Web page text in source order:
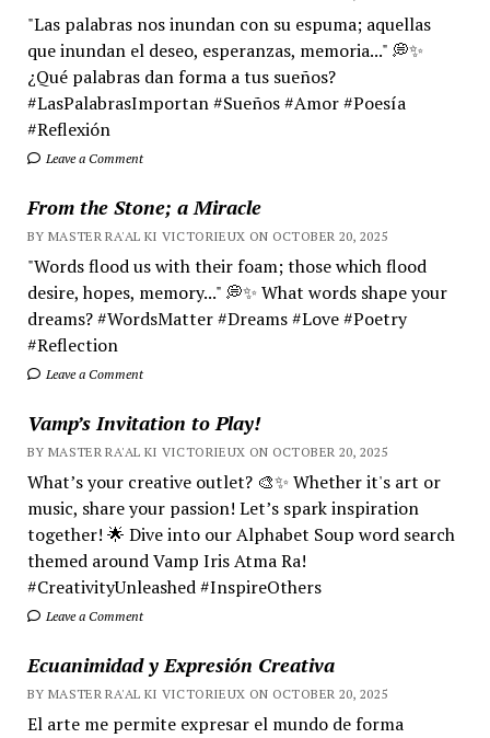
"Las palabras nos inundan con su espuma; aquellas
que inundan el deseo, esperanzas, memoria..." 💭✨
¿Qué palabras dan forma a tus sueños?
#LasPalabrasImportan #Sueños #Amor #Poesía
#Reflexión
Leave a Comment
From the Stone; a Miracle
BY MASTER RA'AL KI VICTORIEUX ON OCTOBER 20, 2025
"Words flood us with their foam; those which flood
desire, hopes, memory..." 💭✨ What words shape your
dreams? #WordsMatter #Dreams #Love #Poetry
#Reflection
Leave a Comment
Vamp’s Invitation to Play!
BY MASTER RA'AL KI VICTORIEUX ON OCTOBER 20, 2025
What’s your creative outlet? 🎨✨ Whether it's art or
music, share your passion! Let’s spark inspiration
together! 🌟 Dive into our Alphabet Soup word search
themed around Vamp Iris Atma Ra!
#CreativityUnleashed #InspireOthers
Leave a Comment
Ecuanimidad y Expresión Creativa
BY MASTER RA'AL KI VICTORIEUX ON OCTOBER 20, 2025
El arte me permite expresar el mundo de forma